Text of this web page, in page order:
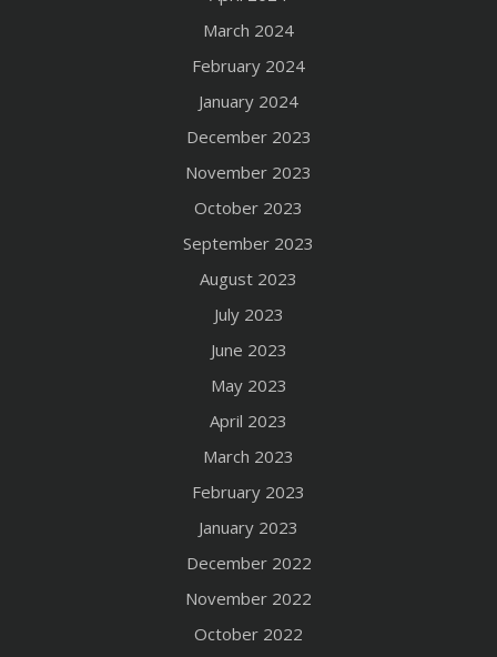
March 2024
February 2024
January 2024
December 2023
November 2023
October 2023
September 2023
August 2023
July 2023
June 2023
May 2023
April 2023
March 2023
February 2023
January 2023
December 2022
November 2022
October 2022